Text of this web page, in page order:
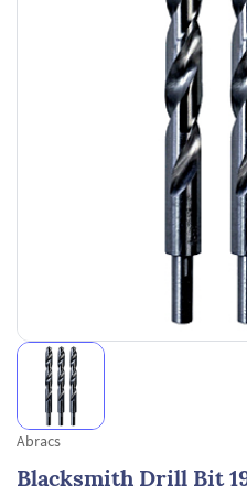
Abracs
Blacksmith Drill Bit